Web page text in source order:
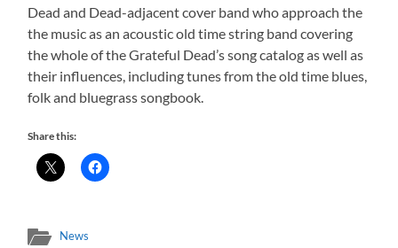
Dead and Dead-adjacent cover band who approach the
the music as an acoustic old time string band covering
the whole of the Grateful Dead’s song catalog as well as
their influences, including tunes from the old time blues,
folk and bluegrass songbook.
Share this:
News